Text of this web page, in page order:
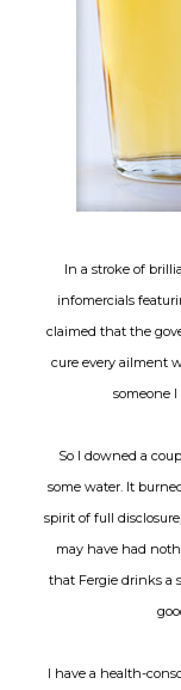
In a stroke of
infomercials
claimed that the
cure every ailment
someone
So I downed a
some water. It
spirit of full
may have had
that Fergie drinks a
I have a health-